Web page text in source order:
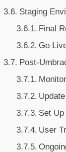
Staging
Final
Go
Post-
Set
User